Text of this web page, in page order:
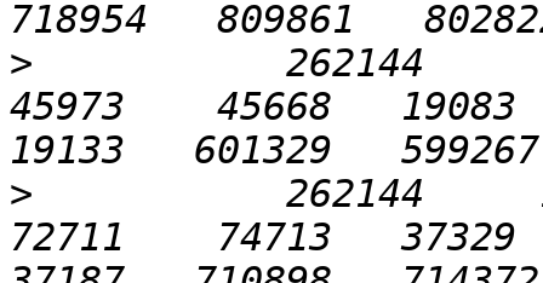
>
262144
45973    45668   19083
>
262144
72711    74713   37329